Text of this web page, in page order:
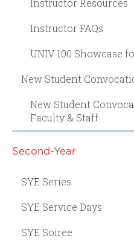
Instructor FAQs
UNIV 100 Showcase
New Student
New Student
Faculty & Staff
Second-Year
SYE Series
SYE Service Days
SYE Soiree